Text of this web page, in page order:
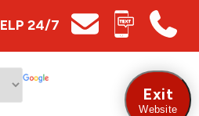
24/7
Exit
Website